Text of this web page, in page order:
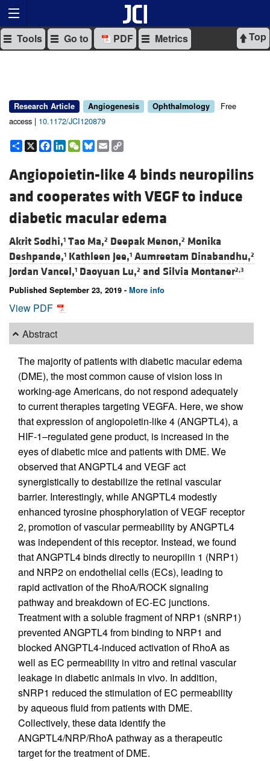
Top
Tools Go to PDF Metrics
Research Article Angiogenesis Ophthalmology
Free
access | 10.1172/JCI120879
Share
X Facebook
LinkedIn
WeChat
Bluesky
Email
Angiopoietin-like 4 binds neuropilins
and cooperates with VEGF to induce
diabetic macular edema
Akrit Sodhi,1 Tao Ma,2 Deepak Menon,2 Monika
Deshpande,1 Kathleen Jee,1 Aumreetam Dinabandhu,2
Jordan Vancel,1 Daoyuan Lu,2 and Silvia Montaner2,3
Published September 23, 2019 - More info
View PDF
Abstract
The majority of patients with diabetic macular edema
(DME), the most common cause of vision loss in
working-age Americans, do not respond adequately
to current therapies targeting VEGFA. Here, we show
that expression of angiopoietin-like 4 (ANGPTL4), a
HIF-1–regulated gene product, is increased in the
eyes of diabetic mice and patients with DME. We
observed that ANGPTL4 and VEGF act
synergistically to destabilize the retinal vascular
barrier. Interestingly, while ANGPTL4 modestly
enhanced tyrosine phosphorylation of VEGF receptor
2, promotion of vascular permeability by ANGPTL4
was independent of this receptor. Instead, we found
that ANGPTL4 binds directly to neuropilin 1 (NRP1)
and NRP2 on endothelial cells (ECs), leading to
rapid activation of the RhoA/ROCK signaling
pathway and breakdown of EC-EC junctions.
Treatment with a soluble fragment of NRP1 (sNRP1)
prevented ANGPTL4 from binding to NRP1 and
blocked ANGPTL4-induced activation of RhoA as
well as EC permeability in vitro and retinal vascular
leakage in diabetic animals in vivo. In addition,
sNRP1 reduced the stimulation of EC permeability
by aqueous fluid from patients with DME.
Collectively, these data identify the
ANGPTL4/NRP/RhoA pathway as a therapeutic
target for the treatment of DME.